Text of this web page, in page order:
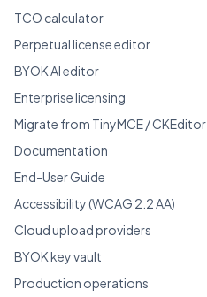
TCO calculator
Perpetual license editor
BYOK AI editor
Enterprise licensing
Migrate from TinyMCE / CKEditor
Documentation
End-User Guide
Accessibility (WCAG 2.2 AA)
Cloud upload providers
BYOK key vault
Production operations